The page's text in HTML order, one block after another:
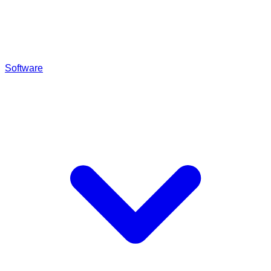
Software